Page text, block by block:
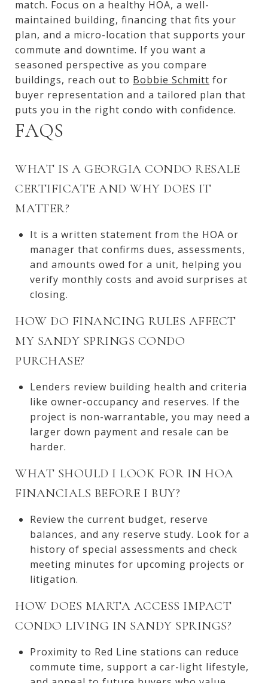
match. Focus on a healthy HOA, a well-
maintained building, financing that fits your
plan, and a micro-location that supports your
commute and downtime. If you want a
seasoned perspective as you compare
buildings, reach out to Bobbie Schmitt for
buyer representation and a tailored plan that
puts you in the right condo with confidence.
FAQS
WHAT IS A GEORGIA CONDO RESALE
CERTIFICATE AND WHY DOES IT
MATTER?
It is a written statement from the HOA or
manager that confirms dues, assessments,
and amounts owed for a unit, helping you
verify monthly costs and avoid surprises at
closing.
HOW DO FINANCING RULES AFFECT
MY SANDY SPRINGS CONDO
PURCHASE?
Lenders review building health and criteria
like owner-occupancy and reserves. If the
project is non-warrantable, you may need a
larger down payment and resale can be
harder.
WHAT SHOULD I LOOK FOR IN HOA
FINANCIALS BEFORE I BUY?
Review the current budget, reserve
balances, and any reserve study. Look for a
history of special assessments and check
meeting minutes for upcoming projects or
litigation.
HOW DOES MARTA ACCESS IMPACT
CONDO LIVING IN SANDY SPRINGS?
Proximity to Red Line stations can reduce
commute time, support a car-light lifestyle,